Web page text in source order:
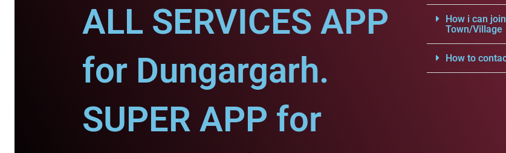
ALL SERVICES APP
for Dungargarh.
SUPER APP for
How i can
Town/Village
How to